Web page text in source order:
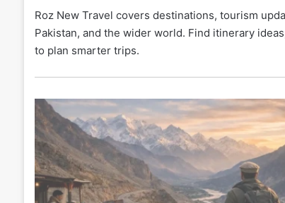
Roz New Travel covers destinations, tourism
Pakistan, and the wider world. Find itinerary
to plan smarter trips.